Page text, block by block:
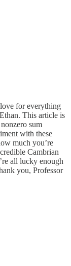
for everything
This article is
sum
with these
much you’re
Cambrian
all lucky enough
you, Professor